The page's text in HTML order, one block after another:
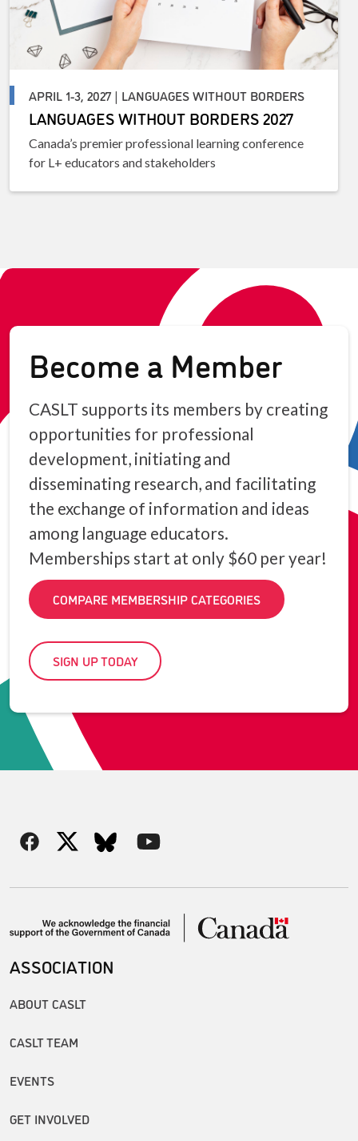
APRIL 1-3, 2027 | LANGUAGES WITHOUT BORDERS
LANGUAGES WITHOUT BORDERS 2027
Canada’s premier professional learning conference
for L+ educators and stakeholders
Become a Member
CASLT supports its members by creating
opportunities for professional
development, initiating and
disseminating research, and facilitating
the exchange of information and ideas
among language educators.
Memberships start at only $60 per year!
COMPARE MEMBERSHIP CATEGORIES
SIGN UP TODAY
ASSOCIATION
ABOUT CASLT
CASLT TEAM
EVENTS
GET INVOLVED